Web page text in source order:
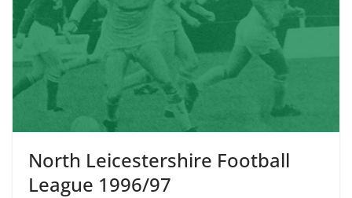
North Leicestershire Football
League 1996/97